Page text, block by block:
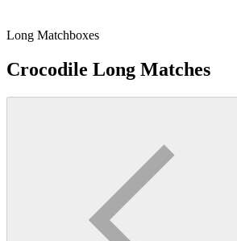
Long Matchboxes
Crocodile Long Matches